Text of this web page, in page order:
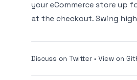
your eCommerce store up
at the checkout. Swing
Discuss on Twitter • View on